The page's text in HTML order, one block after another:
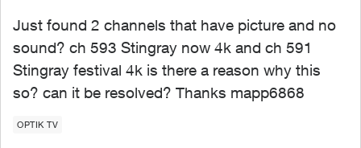
Just found 2 channels that have picture and no
sound? ch 593 Stingray now 4k and ch 591
Stingray festival 4k is there a reason why this
so? can it be resolved? Thanks mapp6868
OPTIK TV